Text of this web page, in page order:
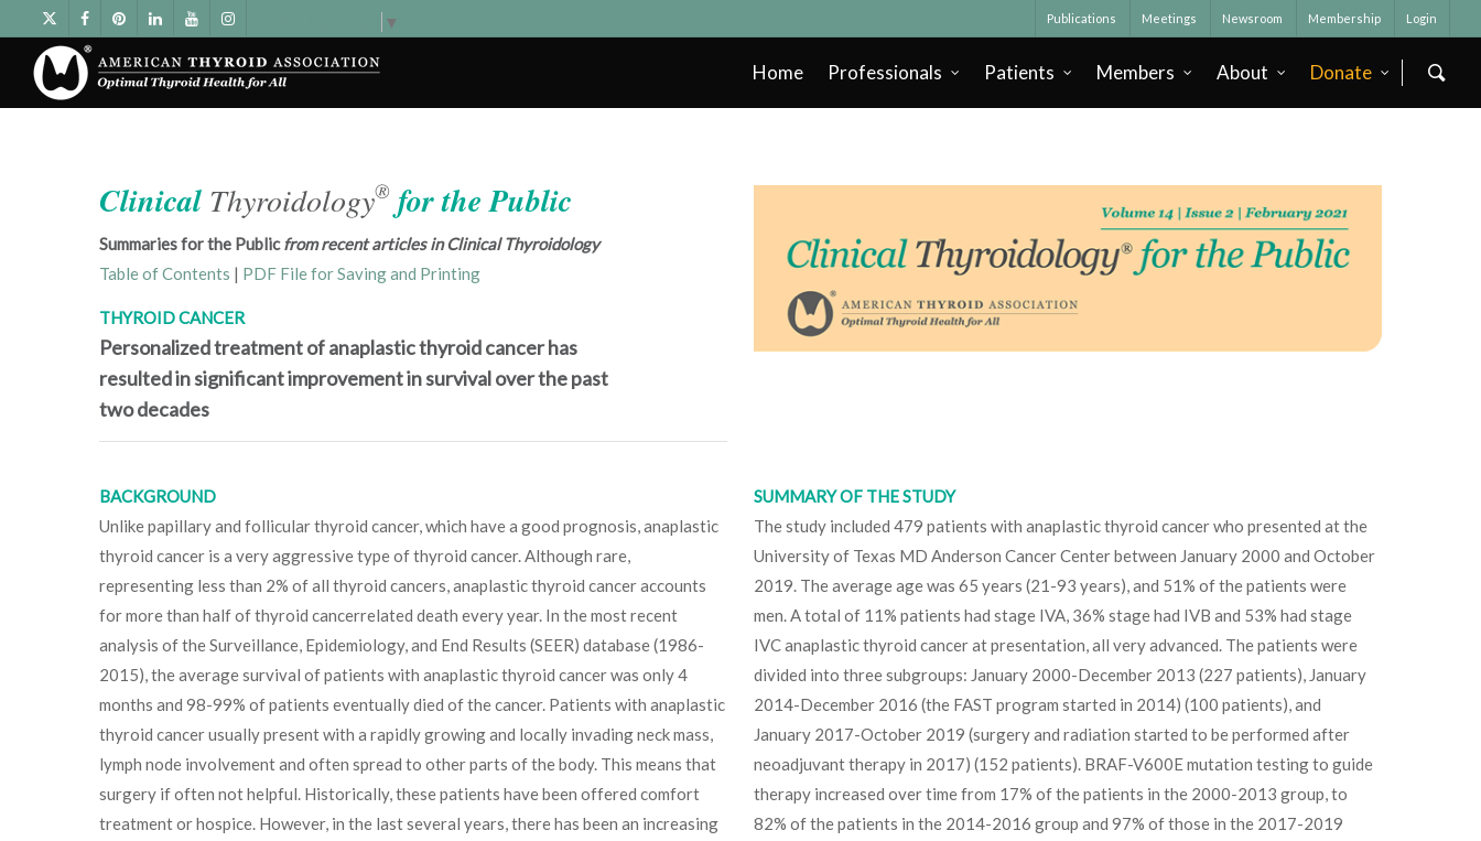
▼ Publications Meetings Newsroom Membership Login
Home Professionals Patients Members About Donate
Clinical Thyroidology® for the Public
Summaries for the Publicfrom recent articles in Clinical Thyroidology
Table of Contents | PDF File for Saving and Printing
THYROID CANCER
Personalized treatment of anaplastic thyroid cancer has
resulted in significant improvement in survival over the past
two decades
BACKGROUND
Unlike papillary and follicular thyroid cancer, which have a good prognosis, anaplastic
thyroid cancer is a very aggressive type of thyroid cancer. Although rare,
representing less than 2% of all thyroid cancers, anaplastic thyroid cancer accounts
for more than half of thyroid cancerrelated death every year. In the most recent
analysis of the Surveillance, Epidemiology, and End Results (SEER) database (1986-
2015), the average survival of patients with anaplastic thyroid cancer was only 4
months and 98-99% of patients eventually died of the cancer. Patients with anaplastic
thyroid cancer usually present with a rapidly growing and locally invading neck mass,
lymph node involvement and often spread to other parts of the body. This means that
surgery if often not helpful. Historically, these patients have been offered comfort
treatment or hospice. However, in the last several years, there has been an increasing
SUMMARY OF THE STUDY
The study included 479 patients with anaplastic thyroid cancer who presented at the
University of Texas MD Anderson Cancer Center between January 2000 and October
2019. The average age was 65 years (21-93 years), and 51% of the patients were
men. A total of 11% patients had stage IVA, 36% stage had IVB and 53% had stage
IVC anaplastic thyroid cancer at presentation, all very advanced. The patients were
divided into three subgroups: January 2000-December 2013 (227 patients), January
2014-December 2016 (the FAST program started in 2014) (100 patients), and
January 2017-October 2019 (surgery and radiation started to be performed after
neoadjuvant therapy in 2017) (152 patients). BRAF-V600E mutation testing to guide
therapy increased over time from 17% of the patients in the 2000-2013 group, to
82% of the patients in the 2014-2016 group and 97% of those in the 2017-2019